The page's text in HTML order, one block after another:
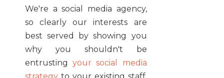
We're a social media agency,
so clearly our interests are
best served by showing you
why you shouldn't be
entrustingyour social media